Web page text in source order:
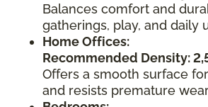
Balances comfort and
gatherings, play, and daily
Home Offices:
Recommended Density:
Offers a smooth surface
and resists premature